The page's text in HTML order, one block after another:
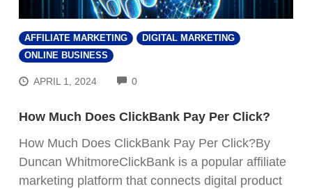
AFFILIATE MARKETING
DIGITAL MARKETING
ONLINE BUSINESS
APRIL 1, 2024 0COMMENTS
How Much Does ClickBank Pay Per Click?
How Much Does ClickBank Pay Per Click?By
Duncan WhitmoreClickBank is a popular affiliate
marketing platform that connects digital product